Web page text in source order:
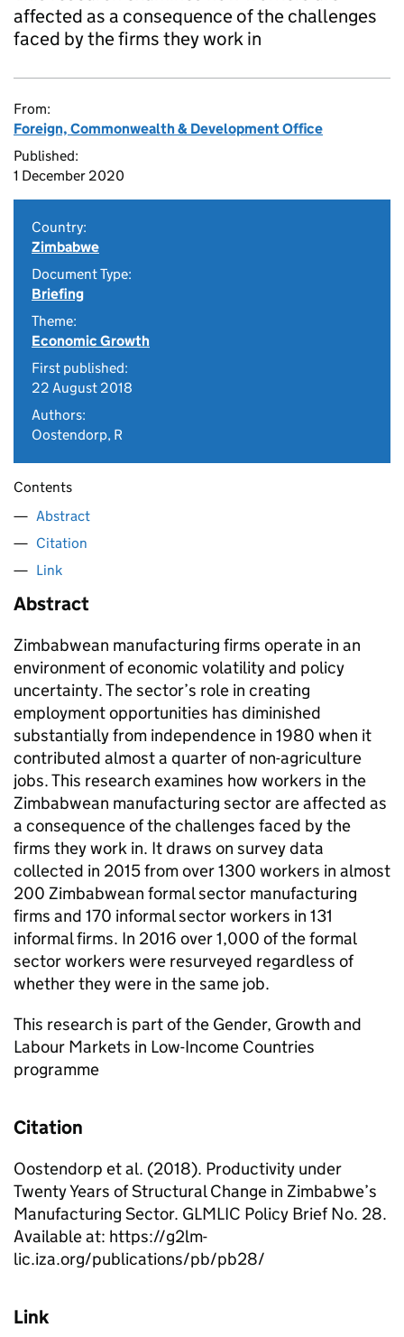
affected as a consequence of the challenges
faced by the firms they work in
From:
Foreign, Commonwealth & Development Office
Published:
1 December 2020
Country:
Zimbabwe
Document Type:
Briefing
Theme:
Economic Growth
First published:
22 August 2018
Authors:
Oostendorp, R
Contents
Abstract
Citation
Link
Abstract
Zimbabwean manufacturing firms operate in an
environment of economic volatility and policy
uncertainty. The sector’s role in creating
employment opportunities has diminished
substantially from independence in 1980 when it
contributed almost a quarter of non-agriculture
jobs. This research examines how workers in the
Zimbabwean manufacturing sector are affected as
a consequence of the challenges faced by the
firms they work in. It draws on survey data
collected in 2015 from over 1300 workers in almost
200 Zimbabwean formal sector manufacturing
firms and 170 informal sector workers in 131
informal firms. In 2016 over 1,000 of the formal
sector workers were resurveyed regardless of
whether they were in the same job.
This research is part of the Gender, Growth and
Labour Markets in Low-Income Countries
programme
Citation
Oostendorp et al. (2018). Productivity under
Twenty Years of Structural Change in Zimbabwe’s
Manufacturing Sector. GLMLIC Policy Brief No. 28.
Available at: https://g2lm-
lic.iza.org/publications/pb/pb28/
Link